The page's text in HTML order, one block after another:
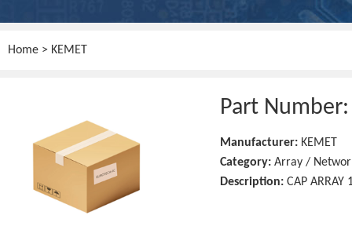
Home > KEMET
Part
Manufacturer: KEMET
Category: Array /
Description: CAP ARRAY